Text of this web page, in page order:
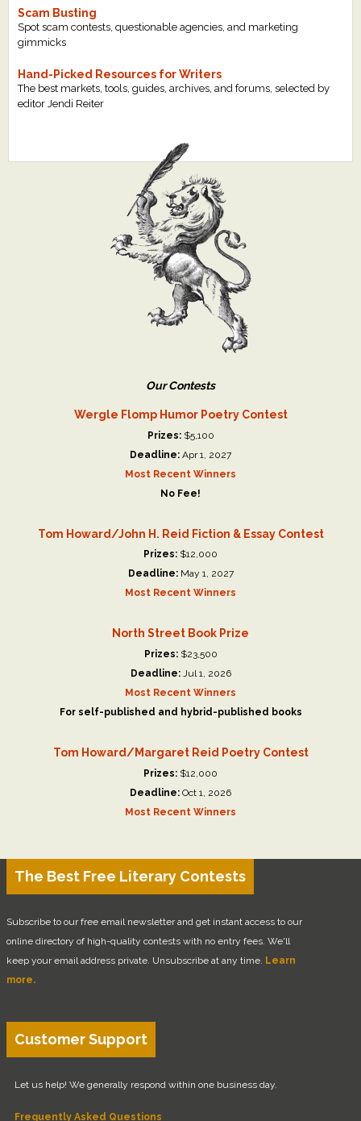
Scam Busting
Spot scam contests, questionable agencies, and marketing
gimmicks
Hand-Picked Resources for Writers
The best markets, tools, guides, archives, and forums, selected by
editor Jendi Reiter
Our Contests
Wergle Flomp Humor Poetry Contest
Prizes:$5,100
Deadline: Apr 1, 2027
Most Recent Winners
No Fee!
Tom Howard/John H. Reid Fiction & Essay Contest
Prizes: $12,000
Deadline:May 1, 2027
Most Recent Winners
North Street Book Prize
Prizes:$23,500
Deadline:Jul 1, 2026
Most Recent Winners
For self-published and hybrid-published books
Tom Howard/Margaret Reid Poetry Contest
Prizes: $12,000
Deadline: Oct 1, 2026
Most Recent Winners
The Best Free Literary Contests
Subscribe to our free email newsletter and get instant access to our
online directory of high-quality contests with no entry fees. We'll
keep your email address private. Unsubscribe at any time. Learn
more.
Customer Support
Let us help! We generally respond within one business day.
Frequently Asked Questions